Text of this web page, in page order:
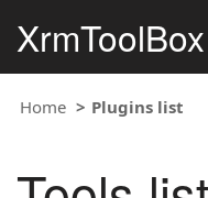
XrmToolBox
Home Plugins list